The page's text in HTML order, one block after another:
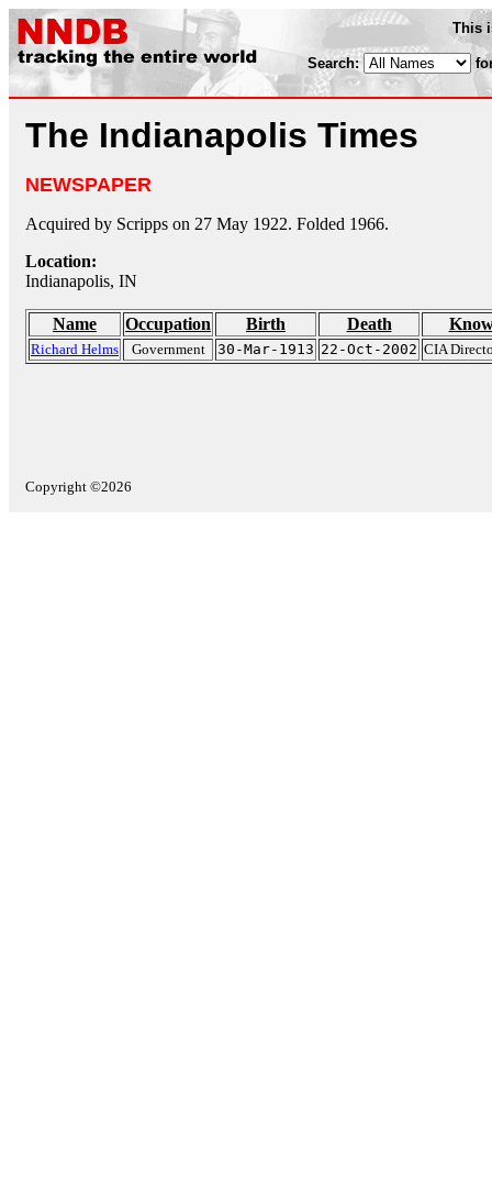
This
Search:
The Indianapolis Times
NEWSPAPER
Acquired by Scripps on 27 May 1922. Folded 1966.
Location:
Indianapolis, IN
Name Occupation Birth Death
Richard Helms Government 30-Mar-1913 22-Oct-2002 CIA
Copyright ©2026